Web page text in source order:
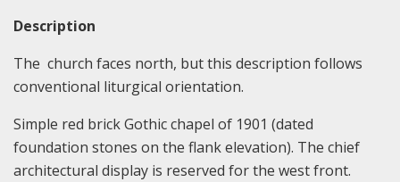
Description
The church faces north, but this description follows
conventional liturgical orientation.
Simple red brick Gothic chapel of 1901 (dated
foundation stones on the flank elevation). The chief
architectural display is reserved for the west front.